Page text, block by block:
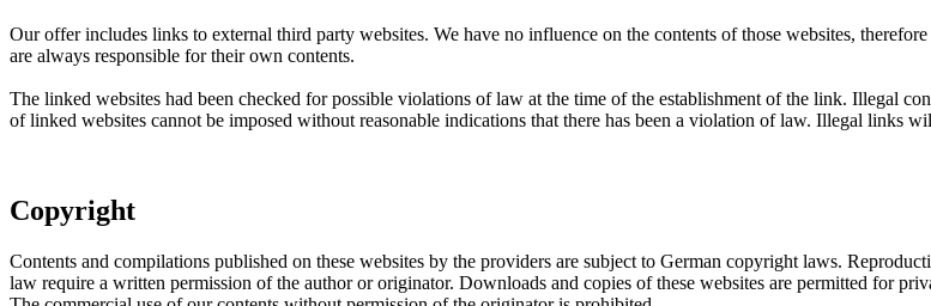
Our offer includes links to external third party websites. We have no influence on the contents of those websites,
are always responsible for their own contents.
The linked websites had been checked for possible violations of law at the time of the establishment of the link. Illegal
of linked websites cannot be imposed without reasonable indications that there has been a violation of law. Illegal links
Copyright
Contents and compilations published on these websites by the providers are subject to German copyright laws.
law require a written permission of the author or originator. Downloads and copies of these websites are permitted for